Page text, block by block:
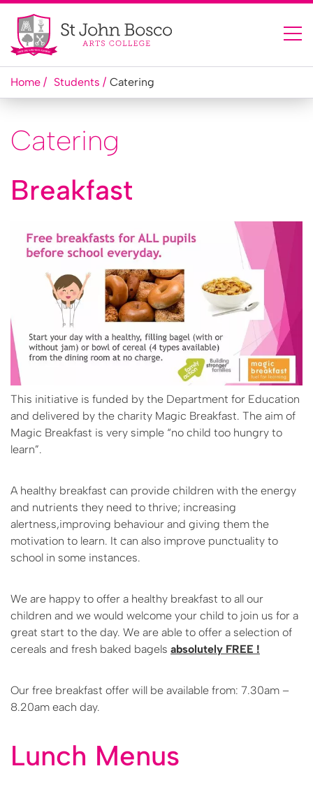
Home Students Catering
Catering
Breakfast
This initiative is funded by the Department for Education
and delivered by the charity Magic Breakfast. The aim of
Magic Breakfast is very simple “no child too hungry to
learn”.
A healthy breakfast can provide children with the energy
and nutrients they need to thrive; increasing
alertness,improving behaviour and giving them the
motivation to learn. It can also improve punctuality to
school in some instances.
We are happy to offer a healthy breakfast to all our
children and we would welcome your child to join us for a
great start to the day. We are able to offer a selection of
cereals and fresh baked bagels absolutely FREE !
Our free breakfast offer will be available from: 7.30am –
8.20am each day.
Lunch Menus